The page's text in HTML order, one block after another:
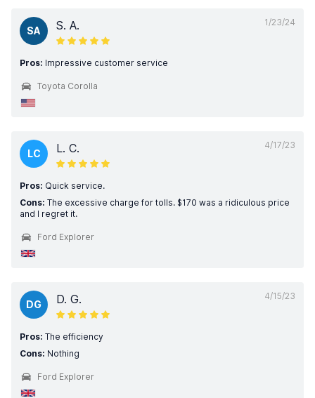
1/23/24
SA S. A.
Pros: Impressive customer service
Toyota Corolla
4/17/23
LC L. C.
Pros: Quick service.
Cons: The excessive charge for tolls. $170 was a ridiculous price
and I regret it.
Ford Explorer
4/15/23
DG D. G.
Pros: The efficiency
Cons: Nothing
Ford Explorer